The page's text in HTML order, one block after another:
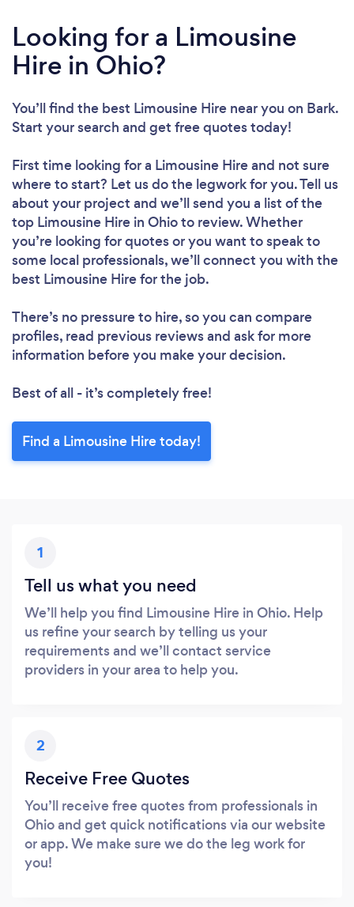
Looking for a Limousine
Hire in Ohio?
You’ll find the best Limousine Hire near you on Bark.
Start your search and get free quotes today!
First time looking for a Limousine Hireand not sure
where to start? Let us do the legwork for you. Tell us
about your project and we’ll send you a list of the
top Limousine Hire in Ohio to review. Whether
you’re looking for quotes or you want to speak to
some local professionals, we’ll connect you with the
best Limousine Hire for the job.
There’s no pressure to hire, so you can compare
profiles, read previous reviews and ask for more
information before you make your decision.
Best of all - it’s completely free!
Find a Limousine Hire today!
1
Tell us what you need
We’ll help you find Limousine Hire in Ohio. Help
us refine your search by telling us your
requirements and we’ll contact service
providers in your area to help you.
2
Receive Free Quotes
You’ll receive free quotes from professionals in
Ohio and get quick notifications via our website
or app. We make sure we do the leg work for
you!